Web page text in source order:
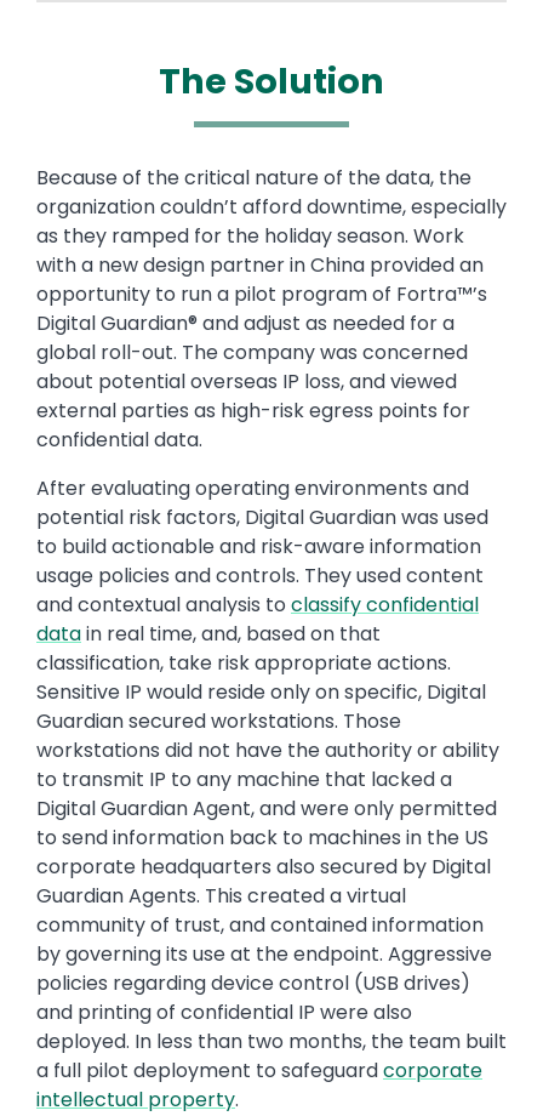
The Solution
Text
Because of the critical nature of the data, the
organization couldn’t afford downtime, especially
as they ramped for the holiday season. Work
with a new design partner in China provided an
opportunity to run a pilot program of Fortra™’s
Digital Guardian® and adjust as needed for a
global roll-out. The company was concerned
about potential overseas IP loss, and viewed
external parties as high-risk egress points for
confidential data.
After evaluating operating environments and
potential risk factors, Digital Guardian was used
to build actionable and risk-aware information
usage policies and controls. They used content
and contextual analysis to classify confidential
datain real time, and, based on that
classification, take risk appropriate actions.
Sensitive IP would reside only on specific, Digital
Guardian secured workstations. Those
workstations did not have the authority or ability
to transmit IP to any machine that lacked a
Digital Guardian Agent, and were only permitted
to send information back to machines in the US
corporate headquarters also secured by Digital
Guardian Agents. This created a virtual
community of trust, and contained information
by governing its use at the endpoint. Aggressive
policies regarding device control (USB drives)
and printing of confidential IP were also
deployed. In less than two months, the team built
a full pilot deployment to safeguardcorporate
intellectual property.